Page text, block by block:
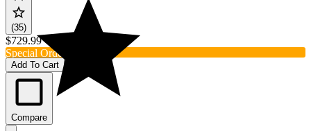
(35)
$729.99
Special Order
Add To Cart
Compare